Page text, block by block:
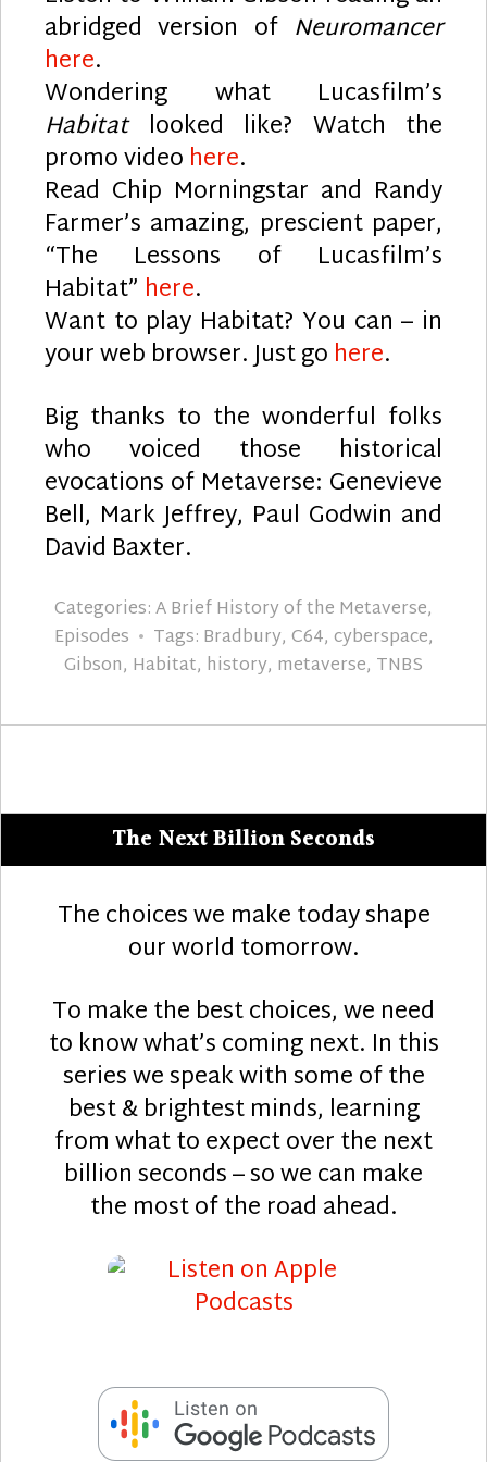
abridged version of Neuromancer
here.
Wondering what Lucasfilm’s
Habitat looked like? Watch the
promo video here.
Read Chip Morningstar and Randy
Farmer’s amazing, prescient paper,
“The Lessons of Lucasfilm’s
Habitat” here.
Want to play Habitat? You can – in
your web browser. Just go here.
Big thanks to the wonderful folks
who voiced those historical
evocations of Metaverse: Genevieve
Bell, Mark Jeffrey, Paul Godwin and
David Baxter.
Categories:A Brief History of the Metaverse,
Episodes
Tags: Bradbury, C64, cyberspace,
Gibson, Habitat, history, metaverse, TNBS
The Next Billion Seconds
The choices we make today shape
our world tomorrow.
To make the best choices, we need
to know what’s coming next. In this
series we speak with some of the
best & brightest minds, learning
from what to expect over the next
billion seconds – so we can make
the most of the road ahead.